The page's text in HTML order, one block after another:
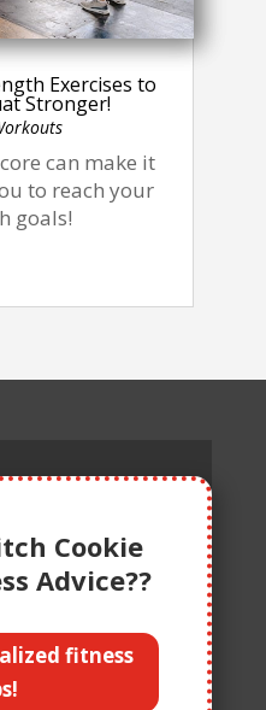
Exercises to
Stronger!
can make it
to reach your
goals!
Cookie
Advice??
fitness